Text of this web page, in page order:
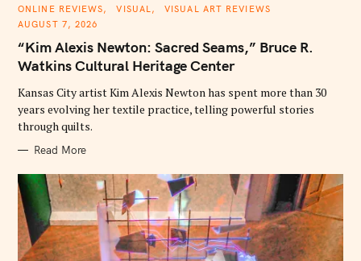
C
T
G
R
S
ONLINE REVIEWS VISUAL
VISUAL ART REVIEWS
AUGUST 7, 2026
“Kim Alexis Newton: Sacred Seams,” Bruce R.
Watkins Cultural Heritage Center
Kansas City artist Kim Alexis Newton has spent more than 30
years evolving her textile practice, telling powerful stories
through quilts.
Read More